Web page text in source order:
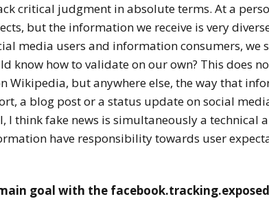
critical judgment in absolute terms. At a
but the information we receive is very
media users and information consumers, we
know how to validate on our own? This does
Wikipedia, but anywhere else, the way that
a blog post or a status update on social
think fake news is simultaneously a technical
have responsibilitytowards user
goal with the